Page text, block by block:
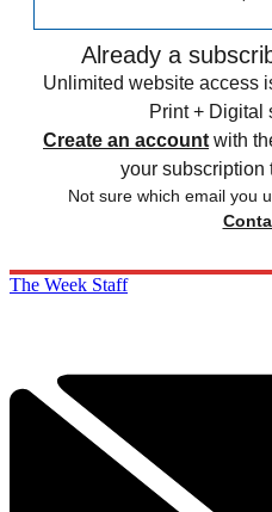
Already a
Unlimited website access
Print + Digital
Create an account with
your subscription
Not sure which email you
The Week Staff